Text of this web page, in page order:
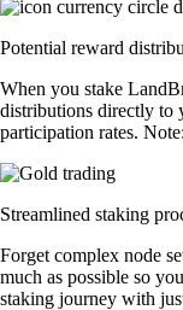
Potential reward
When you stake
distributions directly to
participation rates.
Streamlined staking
Forget complex node
much as possible so
staking journey with